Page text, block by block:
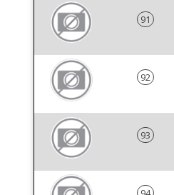
91
92
93